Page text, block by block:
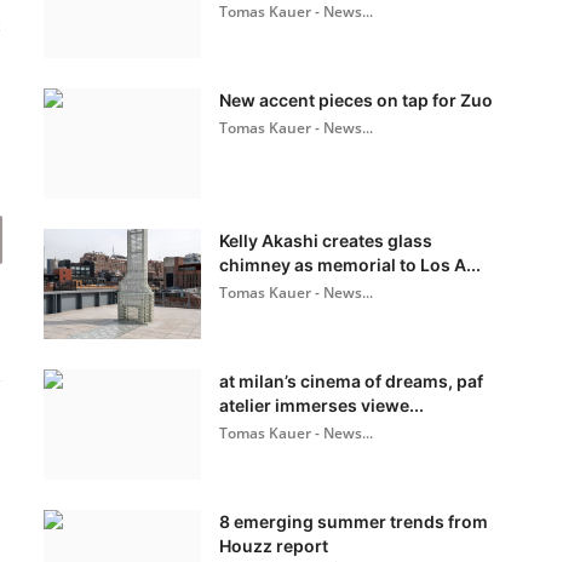
Tomas Kauer - News...
New accent pieces on tap for Zuo
Tomas Kauer - News...
Kelly Akashi creates glass
chimney as memorial to Los A...
Tomas Kauer - News...
at milan’s cinema of dreams, paf
atelier immerses viewe...
Tomas Kauer - News...
8 emerging summer trends from
Houzz report